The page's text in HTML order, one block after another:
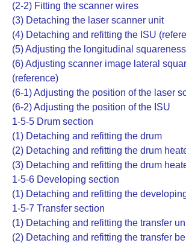
(2-2) Fitting the scanner wires
(3) Detaching the laser scanner unit
(4) Detaching and refitting the ISU
(5) Adjusting the longitudinal
(6) Adjusting scanner image lateral
(reference)
(6-1) Adjusting the position of the laser
(6-2) Adjusting the position of the ISU
1-5-5 Drum section
(1) Detaching and refitting the drum
(2) Detaching and refitting the drum
(3) Detaching and refitting the drum
1-5-6 Developing section
(1) Detaching and refitting the
1-5-7 Transfer section
(1) Detaching and refitting the transfer
(2) Detaching and refitting the transfer